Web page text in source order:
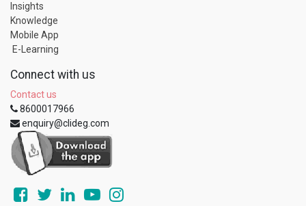
Insights
Knowledge
Mobile App
E-Learning
Connect with us
Contact us
8600017966
enquiry@clideg.com